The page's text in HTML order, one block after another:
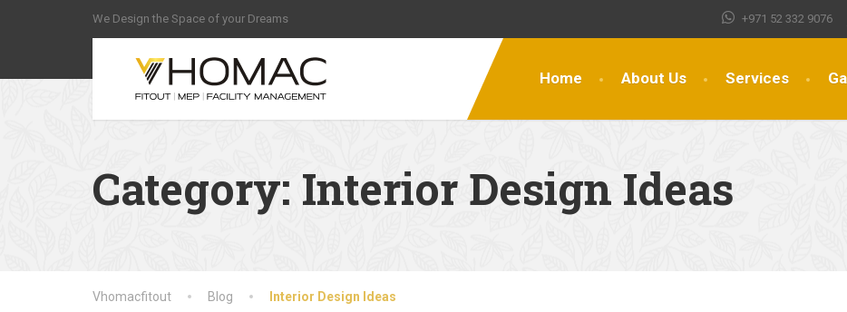
We Design the Space of your Dreams +971 52 332 9076
Home About Us Services
Category: Interior Design Ideas
Vhomacfitout Blog Interior Design Ideas